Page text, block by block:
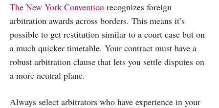
The New York Convention recognizes foreign
arbitration awards across borders. This means it’s
possible to get restitution similar to a court case but on
a much quicker timetable. Your contract must have a
robust arbitration clause that lets you settle disputes on
a more neutral plane.
Always select arbitrators who have experience in your